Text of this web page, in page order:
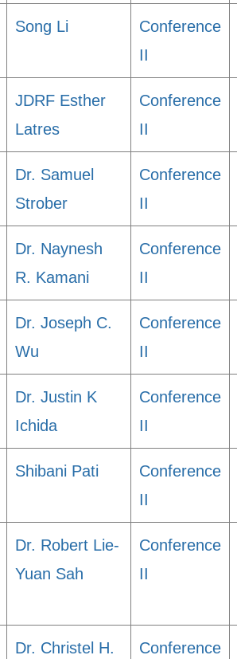
Song Li
Conference
II
JDRF Esther
Latres
Conference
II
Dr. Samuel
Strober
Conference
II
Dr. Naynesh
R. Kamani
Conference
II
Dr. Joseph C.
Wu
Conference
II
Dr. Justin K
Ichida
Conference
II
Shibani Pati
Conference
II
Dr. Robert Lie-
Yuan Sah
Conference
II
Dr. Christel H. Conference